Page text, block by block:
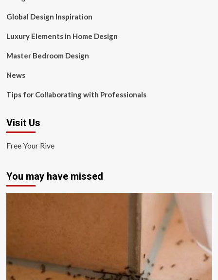
Global Design Inspiration
Luxury Elements in Home Design
Master Bedroom Design
News
Tips for Collaborating with Professionals
Visit Us
Free Your Rive
You may have missed